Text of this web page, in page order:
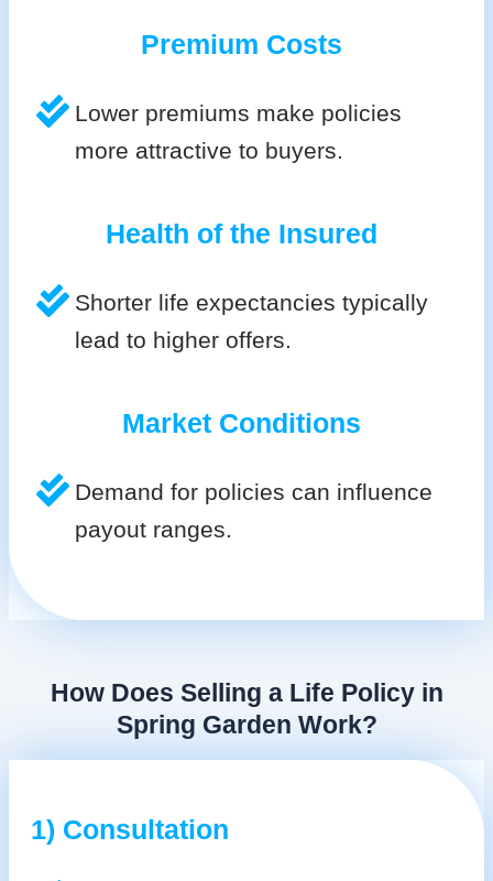
Premium Costs
Lower premiums make policies
more attractive to buyers.
Health of the Insured
Shorter life expectancies typically
lead to higher offers.
Market Conditions
Demand for policies can influence
payout ranges.
How Does Selling a Life Policy in
Spring Garden Work?
1) Consultation